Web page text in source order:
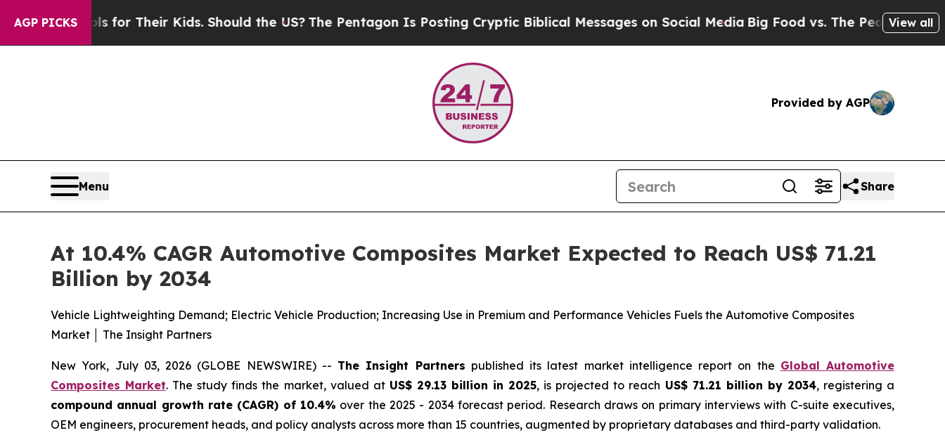
AGP PICKS
for Their Kids. Should the US?The Pentagon Is Posting Cryptic Biblical Messages on Social MediaBig Food vs. The People. Big Food’s 239
View all
Provided by AGP
Menu Share
At 10.4% CAGR Automotive Composites Market Expected to Reach US$ 71.21
Billion by 2034
Vehicle Lightweighting Demand; Electric Vehicle Production; Increasing Use in Premium and Performance Vehicles Fuels the Automotive Composites
Market │ The Insight Partners
New York, July 03, 2026 (GLOBE NEWSWIRE) -- The Insight Partners published its latest market intelligence report on the Global Automotive
Composites Market. The study finds the market, valued at US$ 29.13 billion in 2025, is projected to reach US$ 71.21 billion by 2034, registering a
compound annual growth rate (CAGR) of 10.4% over the 2025 - 2034 forecast period. Research draws on primary interviews with C-suite executives,
OEM engineers, procurement heads, and policy analysts across more than 15 countries, augmented by proprietary databases and third-party validation.